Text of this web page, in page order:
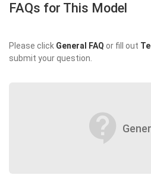
FAQs for This Model
Please click General FAQ or fill out
submit your question.
contact_support